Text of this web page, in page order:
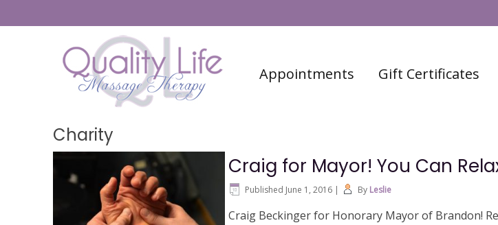
#6 (no title) Contact Appointments Gift Certificates
Charity
Craig for Mayor! You Can
Published June 1, 2016 | By Leslie
Craig Beckinger for Honorary Mayor of Brandon!